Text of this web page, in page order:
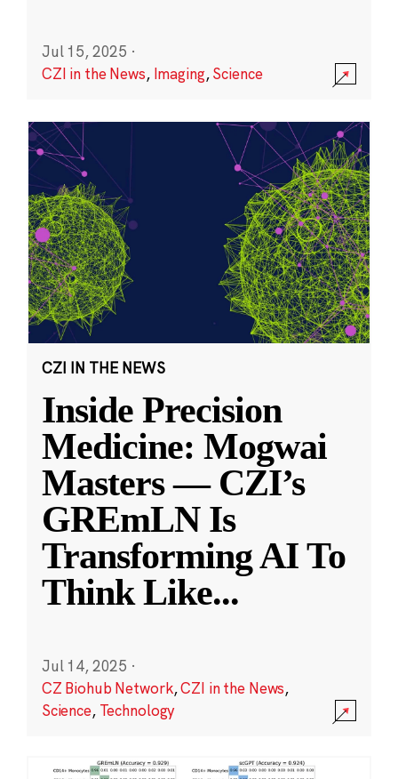
Jul 15, 2025 ·
CZI in the News, Imaging,Science
CZI IN THE NEWS
Inside Precision
Medicine: Mogwai
Masters — CZI’s
GREmLN Is
Transforming AI To
Think Like...
Jul 14, 2025 ·
CZ Biohub Network,CZI in the News,
Science, Technology